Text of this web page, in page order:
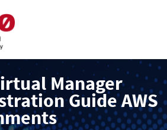
Manager
Guide AWS